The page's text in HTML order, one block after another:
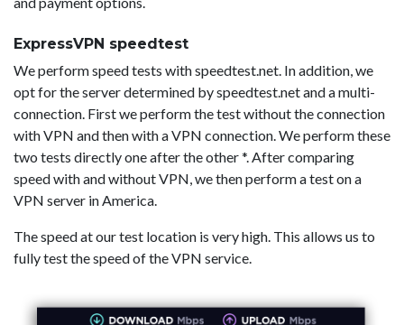
ExpressVPN speedtest
We perform speed tests with speedtest.net. In addition, we
opt for the server determined by speedtest.net and a multi-
connection. First we perform the test without the connection
with VPN and then with a VPN connection. We perform these
two tests directly one after the other *. After comparing
speed with and without VPN, we then perform a test on a
VPN server in America.
The speed at our test location is very high. This allows us to
fully test the speed of the VPN service.